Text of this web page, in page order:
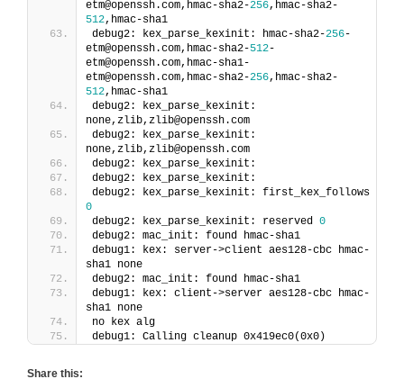
etm@openssh.com,hmac-sha2-256,hmac-sha2-
512,hmac-sha1
debug2: kex_parse_kexinit: hmac-sha2-256-
etm@openssh.com,hmac-sha2-512-
etm@openssh.com,hmac-sha1-
etm@openssh.com,hmac-sha2-256,hmac-sha2-
512,hmac-sha1
debug2: kex_parse_kexinit:
none,zlib,zlib@openssh.com
debug2: kex_parse_kexinit:
none,zlib,zlib@openssh.com
debug2: kex_parse_kexinit:
debug2: kex_parse_kexinit:
0
debug2: kex_parse_kexinit: reserved 0
debug2: mac_init: found hmac-sha1
debug1: kex: server->client aes128-cbc hmac-
sha1 none
debug2: mac_init: found hmac-sha1
debug1: kex: client->server aes128-cbc hmac-
sha1 none
no kex alg
debug1: Calling cleanup 0x419ec0(0x0)
Share this: